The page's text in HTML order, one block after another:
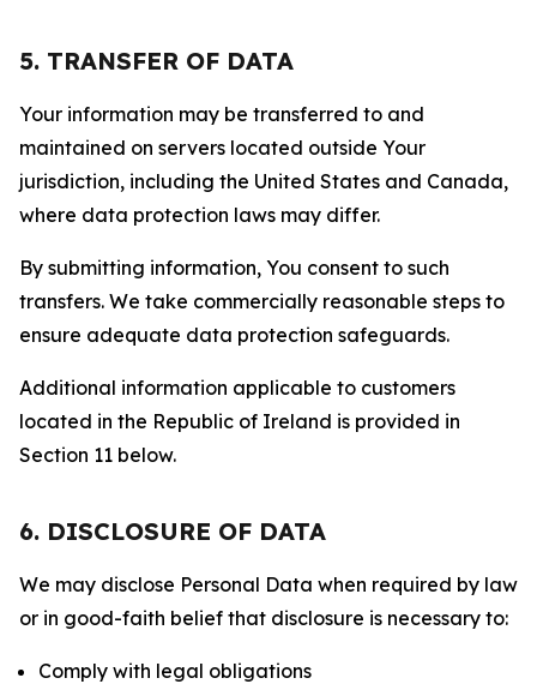
5. TRANSFER OF DATA
Your information may be transferred to and
maintained on servers located outside Your
jurisdiction, including the United States and Canada,
where data protection laws may differ.
By submitting information, You consent to such
transfers. We take commercially reasonable steps to
ensure adequate data protection safeguards.
Additional information applicable to customers
located in the Republic of Ireland is provided in
Section 11 below.
6. DISCLOSURE OF DATA
We may disclose Personal Data when required by law
or in good-faith belief that disclosure is necessary to:
Comply with legal obligations